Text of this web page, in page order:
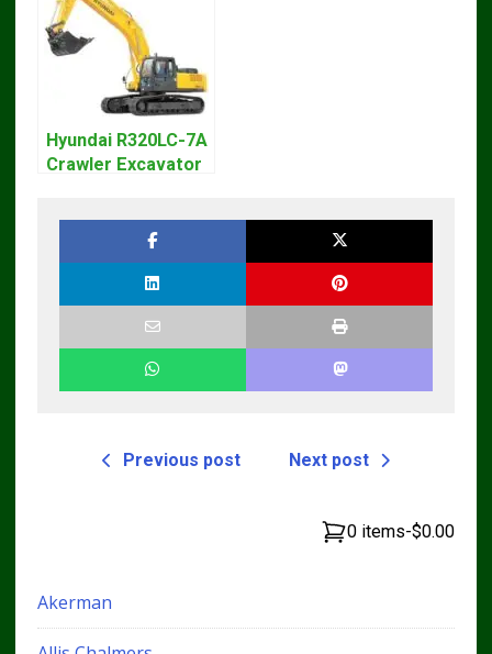
Hyundai R320LC-7A
Crawler Excavator
Previous post Next post
0 items-$0.00
Akerman